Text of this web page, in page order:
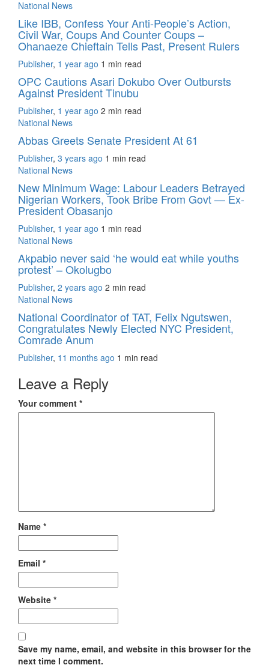
National News
Like IBB, Confess Your Anti-People’s Action,
Civil War, Coups And Counter Coups –
Ohanaeze Chieftain Tells Past, Present Rulers
Publisher, 1 year ago 1 min read
OPC Cautions Asari Dokubo Over Outbursts
Against President Tinubu
Publisher, 1 year ago 2 min read
National News
Abbas Greets Senate President At 61
Publisher, 3 years ago 1 min read
National News
New Minimum Wage: Labour Leaders Betrayed
Nigerian Workers, Took Bribe From Govt — Ex-
President Obasanjo
Publisher, 1 year ago 1 min read
National News
Akpabio never said ‘he would eat while youths
protest’ – Okolugbo
Publisher, 2 years ago 2 min read
National News
National Coordinator of TAT, Felix Ngutswen,
Congratulates Newly Elected NYC President,
Comrade Anum
Publisher, 11 months ago 1 min read
Leave a Reply
Your comment *
Name *
Email *
Website *
Save my name, email, and website in this browser for the
next time I comment.